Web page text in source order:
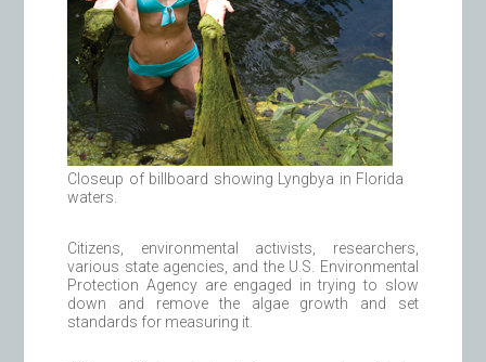
Closeup of billboard showing Lyngbya in Florida
waters.
Citizens, environmental activists, researchers,
various state agencies, and the U.S. Environmental
Protection Agency are engaged in trying to slow
down and remove the algae growth and set
standards for measuring it.